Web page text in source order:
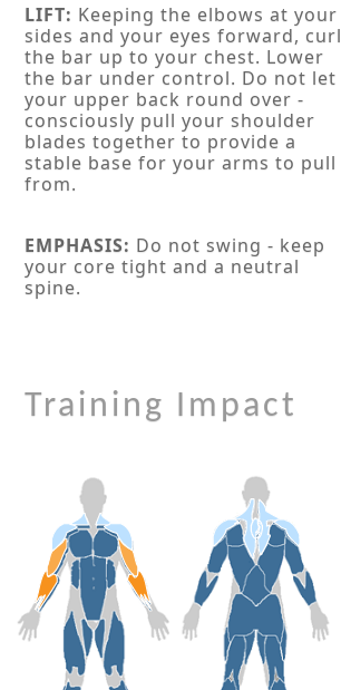
LIFT: Keeping the elbows at your
sides and your eyes forward, curl
the bar up to your chest. Lower
the bar under control. Do not let
your upper back round over -
consciously pull your shoulder
blades together to provide a
stable base for your arms to pull
from.
EMPHASIS: Do not swing - keep
your core tight and a neutral
spine.
Training Impact